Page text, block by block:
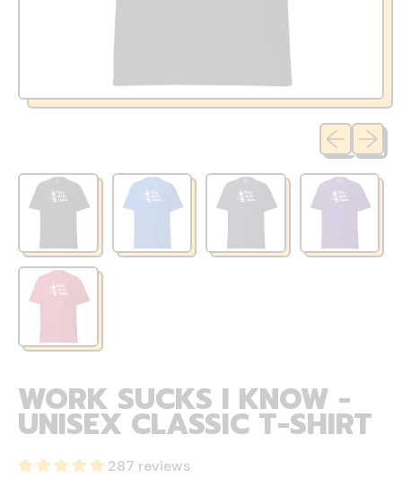
Previous
Next
WORK SUCKS I KNOW -
UNISEX CLASSIC T-SHIRT
287 reviews